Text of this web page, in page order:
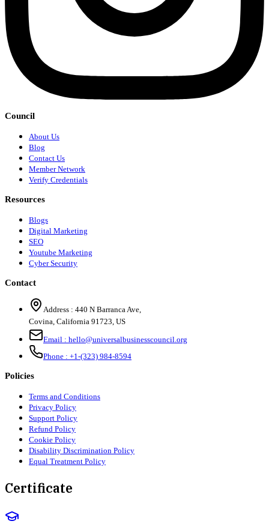
Council
About Us
Blog
Contact Us
Member Network
Verify Credentials
Resources
Blogs
Digital Marketing
SEO
Youtube Marketing
Cyber Security
Contact
Address : 440 N Barranca Ave,
Covina, California 91723, US
Email : hello@universalbusinesscouncil.org
Phone : +1-(323) 984-8594
Policies
Terms and Conditions
Privacy Policy
Support Policy
Refund Policy
Cookie Policy
Disability Discrimination Policy
Equal Treatment Policy
Certificate